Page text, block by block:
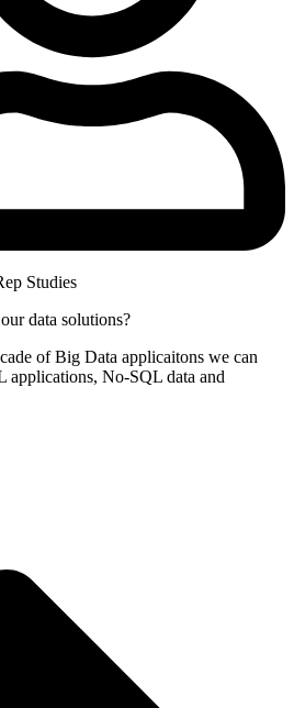
Studies
data solutions?
of Big Data applicaitons we can
No-SQL data and